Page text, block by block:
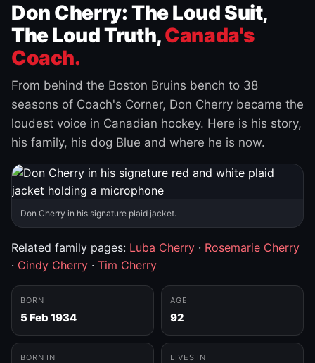
Don Cherry: The Loud Suit,
The Loud Truth,Canada's
Coach.
From behind the Boston Bruins bench to 38
seasons of Coach's Corner, Don Cherry became the
loudest voice in Canadian hockey. Here is his story,
his family, his dog Blue and where he is now.
Don Cherry in his signature plaid jacket.
Related family pages: Luba Cherry · Rosemarie Cherry
· Cindy Cherry · Tim Cherry
BORN
5 Feb 1934
AGE
92
BORN IN LIVES IN